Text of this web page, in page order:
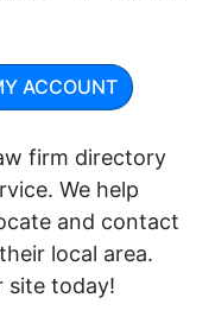
ACCOUNT
firm directory
We help
and contact
local area.
site today!